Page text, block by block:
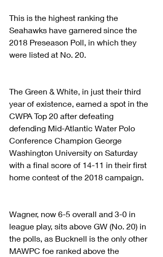
This is the highest ranking the
Seahawks have garnered since the
2018 Preseason Poll, in which they
were listed at No. 20.
The Green & White, in just their third
year of existence, earned a spot in the
CWPA Top 20 after defeating
defending Mid-Atlantic Water Polo
Conference Champion George
Washington University on Saturday
with a final score of 14-11 in their first
home contest of the 2018 campaign.
Wagner, now 6-5 overall and 3-0 in
league play, sits above GW (No. 20) in
the polls, as Bucknell is the only other
MAWPC foe ranked above the